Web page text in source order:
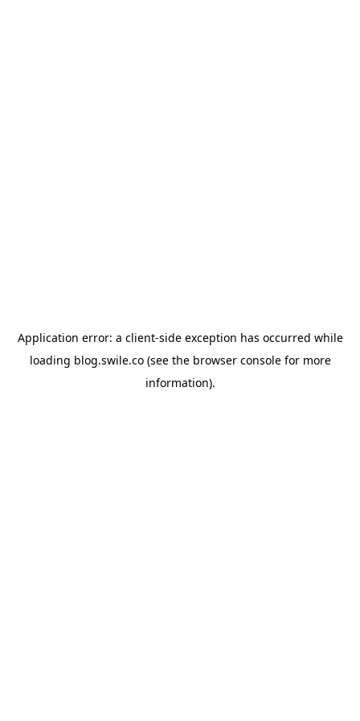
Application error: a client-side exception has occurred while
loading blog.swile.co(see the browser consolefor more
information).